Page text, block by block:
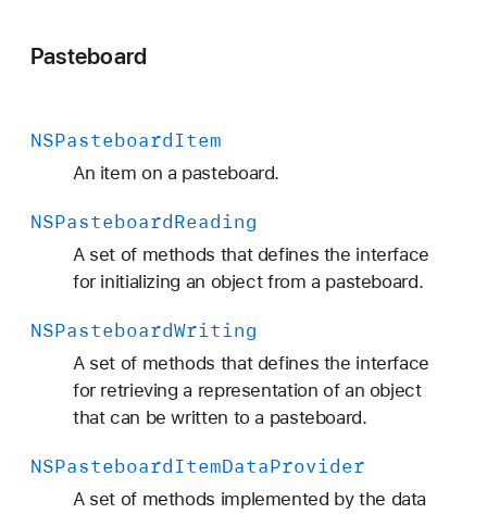
Pasteboard
NSPasteboardItem
An item on a pasteboard.
NSPasteboardReading
A set of methods that defines the interface
for initializing an object from a pasteboard.
NSPasteboardWriting
A set of methods that defines the interface
for retrieving a representation of an object
that can be written to a pasteboard.
NSPasteboardItemDataProvider
A set of methods implemented by the data